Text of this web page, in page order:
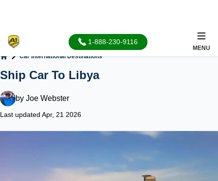
1-888-230-9116
MENU
Car International Destinations
Ship Car To Libya
by Joe Webster
Last updated Apr, 21 2026